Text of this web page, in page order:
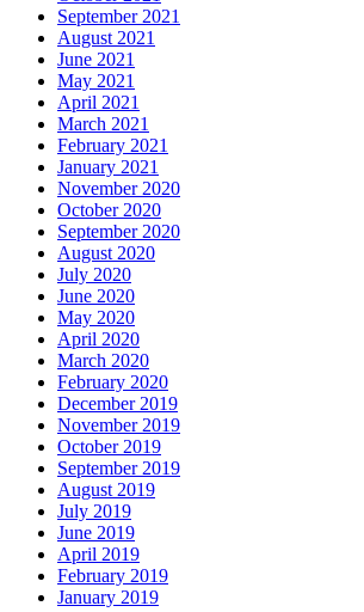
September 2021
August 2021
June 2021
May 2021
April 2021
March 2021
February 2021
January 2021
November 2020
October 2020
September 2020
August 2020
July 2020
June 2020
May 2020
April 2020
March 2020
February 2020
December 2019
November 2019
October 2019
September 2019
August 2019
July 2019
June 2019
April 2019
February 2019
January 2019